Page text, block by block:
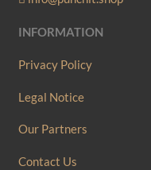
INFORMATION
Privacy Policy
Legal Notice
Our Partners
Contact Us